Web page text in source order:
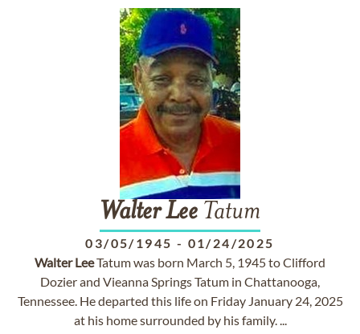
WalterLee Tatum
03/05/1945 - 01/24/2025
Walter LeeTatum was born March 5, 1945 to Clifford
Dozier and Vieanna Springs Tatum in Chattanooga,
Tennessee. He departed this life on Friday January 24, 2025
at his home surrounded by his family. ...